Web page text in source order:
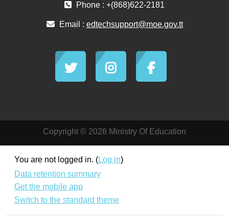
Phone : +(868)622-2181
Email : edtechsupport@moe.gov.tt
Copyright © 2026 Ministry Of Education
You are not logged in. (Log in)
Data retention summary
Get the mobile app
Switch to the standard theme